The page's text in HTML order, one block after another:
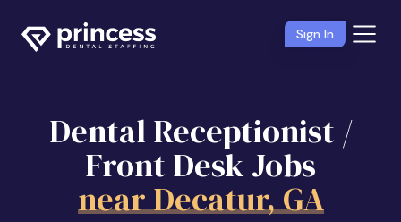
Sign In
Dental Receptionist /
Front Desk Jobs
near Decatur, GA